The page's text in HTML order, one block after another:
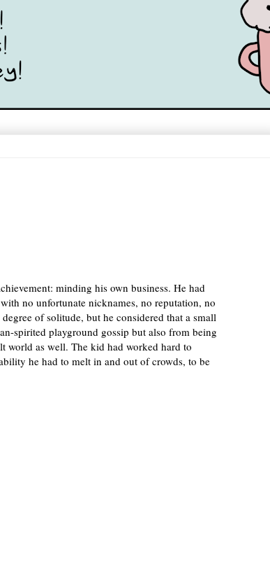
minding his own business. He had
no unfortunate nicknames, no reputation, no
of solitude, but he considered that a small
spirited playground gossip but also from being
world as well. The kid had worked hard to
he had to melt in and out of crowds, to be